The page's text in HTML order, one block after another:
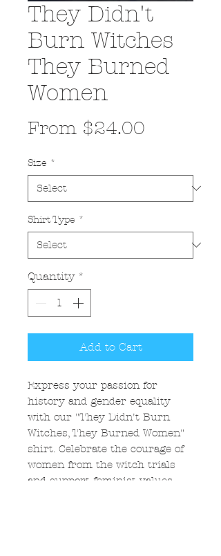
They Didn't
Burn Witches
They Burned
Women
From $24.00
Size *
Shirt Type *
Quantity *
Add to Cart
Express your passion for
history and gender equality
with our "They Didn't Burn
Witches, They Burned Women"
shirt. Celebrate the courage of
women from the witch trials
and support feminist values.